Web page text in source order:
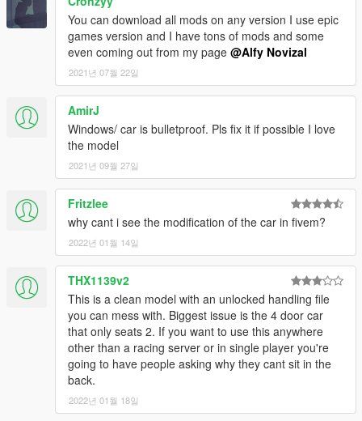
You can download all mods on any version I use epic
games version and I have tons of mods and some
even coming out from my page @Alfy Novizal
2021년 07월 22일
AmirJ
Windows/ car is bulletproof. Pls fix it if possible I love
the model
2021년 09월 27일
Fritzlee
why cant i see the modification of the car in fivem?
2022년 01월 14일
THX1139v2
This is a clean model with an unlocked handling file
you can mess with. Biggest issue is the 4 door car
that only seats 2. If you want to use this anywhere
other than a racing server or in single player you're
going to have people asking why they cant sit in the
back.
2022년 01월 18일